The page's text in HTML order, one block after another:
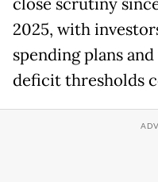
close scrutiny
2025, with
spending plans
deficit thresholds